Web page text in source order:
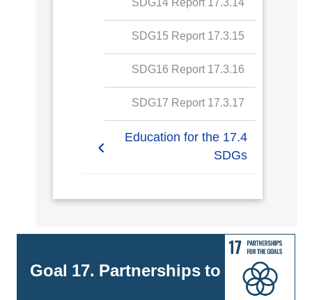
SDG15 Report
SDG16 Report
SDG17 Report
17.3.15 SDG15 Report
17.3.16 SDG16 Report
17.3.17 SDG17 Report
17.4 Education for the
SDGs
commitment to meaningful
specific courses on
Goal 17. Partnerships to